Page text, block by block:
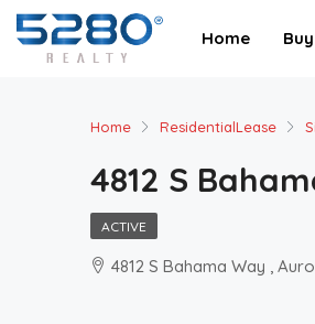
Home Buy
Home ResidentialLease
4812 S
ACTIVE
4812 S Bahama Way ,